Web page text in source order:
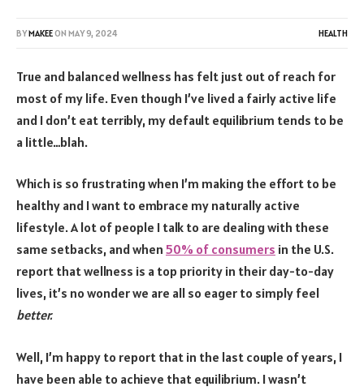
BYMAKEEON MAY 9, 2024 HEALTH
True and balanced wellness has felt just out of reach for
most of my life. Even though I’ve lived a fairly active life
and I don’t eat terribly, my default equilibrium tends to be
a little…blah.
Which is so frustrating when I’m making the effort to be
healthy and I want to embrace my naturally active
lifestyle. A lot of people I talk to are dealing with these
same setbacks, and when 50% of consumers in the U.S.
report that wellness is a top priority in their day-to-day
lives, it’s no wonder we are all so eager to simply feel
better.
Well, I’m happy to report that in the last couple of years, I
have been able to achieve that equilibrium. I wasn’t